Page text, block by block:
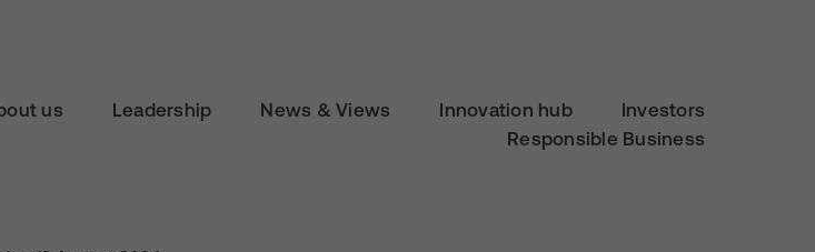
us Leadership News & Views Innovation hub
Investors
Responsible Business